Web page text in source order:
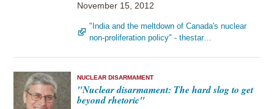
November 15, 2012
"India and the meltdown of Canada's nuclear
non-proliferation policy" - thestar…
NUCLEAR DISARMAMENT
"Nuclear disarmament: The hard slog to get
beyond rhetoric"